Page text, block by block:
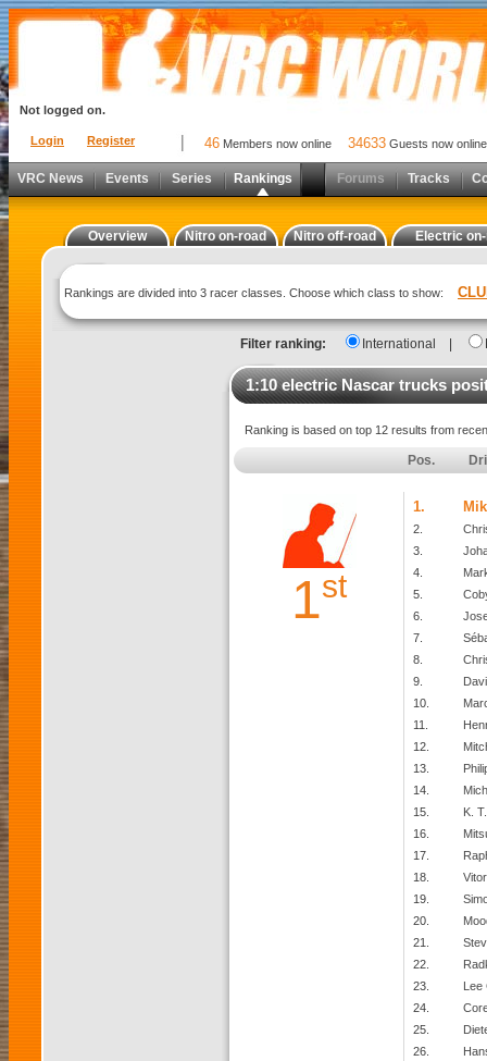
Login Register
Not logged on.
46 Members now online 34633 Guests now online
VRC News Events Series Rankings Forums Tracks
Overview Nitro on-road Nitro off-road Electric
Rankings are divided into 3 racer classes. Choose which class to show:
Filter ranking: International
1:10 electric Nascar trucks
Ranking is based on top 12 results from
Pos.
1st
1.
2.
3.
4.
5.
6.
7.
8.
9.
10.
11.
12.
13.
14.
15.
K. T.
16.
17.
18.
19.
20.
21.
22.
23.
Lee
24.
25.
26.